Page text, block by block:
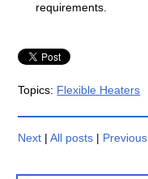
requirements.
Topics: Flexible Heaters
Next |All posts | Previous